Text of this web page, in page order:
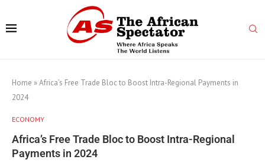
Home »Africa’s Free Trade Bloc to Boost Intra-Regional Payments in
2024
ECONOMY
Africa’s Free Trade Bloc to Boost Intra-Regional
Payments in 2024